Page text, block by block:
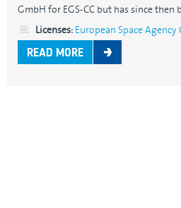
GmbH for EGS-CC but has since
Licenses:European Space
READ MORE